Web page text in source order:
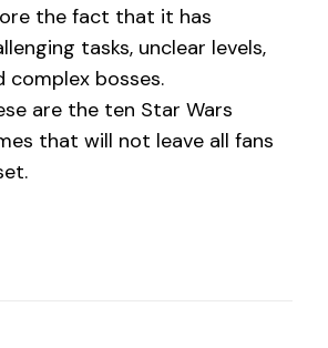
the fact that it has
tasks, unclear levels,
complex bosses.
are the ten Star Wars
that will not leave all fans